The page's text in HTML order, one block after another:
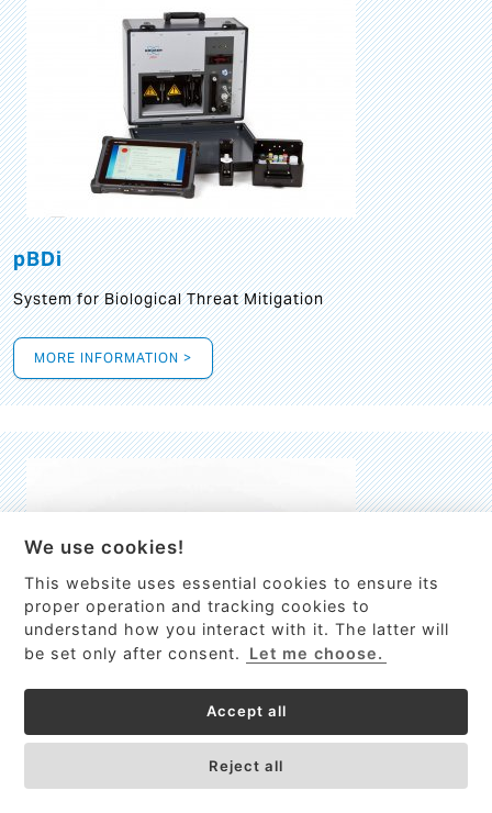
This site uses cookies to provide
services, customize ads, and analyze
traffic. By using this site you agree to
Got it!
pBDi
System for Biological Threat Mitigation
MORE INFORMATION >
High-resolution Raman spectrometer for real-time process
We use cookies!
This website uses essential cookies to ensure its
proper operation and tracking cookies to
understand how you interact with it. The latter will
be set only after consent.
Let me choose.
Accept all
Reject all